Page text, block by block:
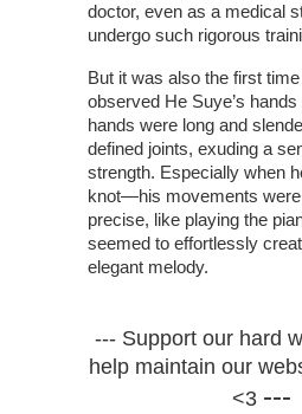
doctor, even as a medical
undergo such rigorous
But it was also the first
observed He Suye’s
hands were long and
defined joints, exuding a
strength. Especially when
knot—his movements were
precise, like playing the
seemed to effortlessly
elegant melody.
--- Support our hard
help maintain our
<3 ---